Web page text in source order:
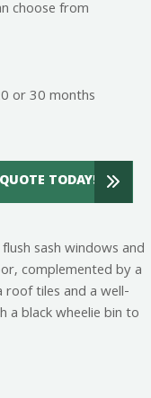
choose from
or 30 months
TODAY!